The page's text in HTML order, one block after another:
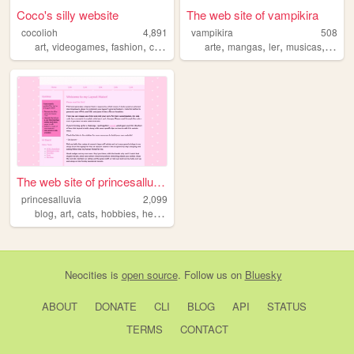
Coco's silly website
cocolioh
4,891
art, videogames, fashion, cute personal
The web site of vampikira
vampikira
508
arte,mangas,ler,musicas, gatos
The web site of princesalluv...
princesalluvia
2,099
blog, art, cats, hobbies, healing
Neocities is open source. Follow us on Bluesky
ABOUT DONATE CLI BLOG API
STATUS
TERMS
CONTACT